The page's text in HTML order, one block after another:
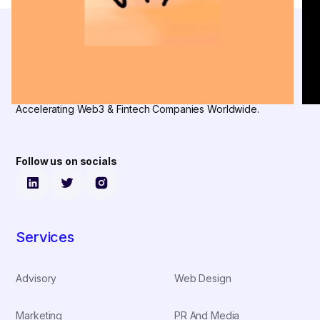
Accelerating Web3 & Fintech Companies Worldwide.
Follow us on socials
Services
Advisory
Marketing
Web Design
PR And Media